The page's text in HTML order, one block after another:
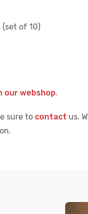
(set of 10)
our webshop.
sure to contact us.